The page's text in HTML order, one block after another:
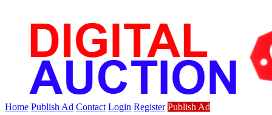
Home Publish Ad Contact Login Register Publish Ad